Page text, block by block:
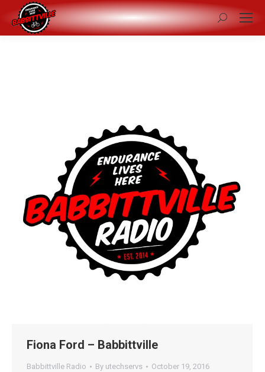
Search:
Fiona Ford – Babbittville
Babbittville Radio By utechservs October 19, 2016